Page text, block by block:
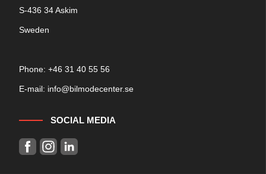
S-436 34 Askim
Sweden
Phone: +46 31 40 55 56
E-mail: info@bilmodecenter.se
SOCIAL MEDIA